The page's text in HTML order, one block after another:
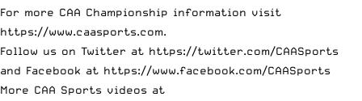
For more CAA Championship information visit
https://www.caasports.com.
Follow us on Twitter at https://twitter.com/CAASports
and Facebook at https://www.facebook.com/CAASports
More CAA Sports videos at